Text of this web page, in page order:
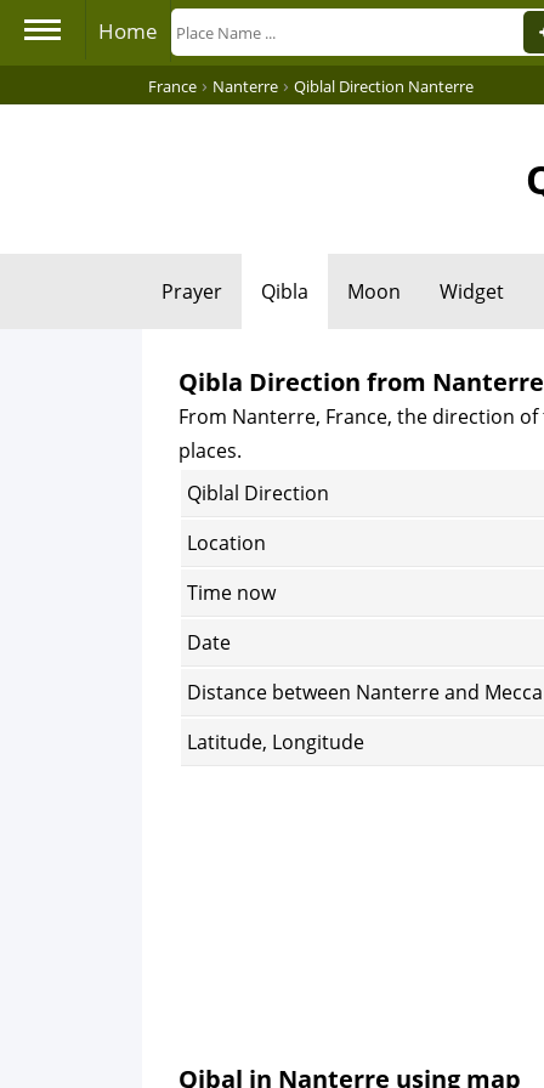
Home
France › Nanterre › Qiblal Direction Nanterre
Prayer Qibla Moon Widget
Qibla Direction from
From Nanterre, France, the direction
places.
Qiblal Direction
Location
Time now
Date
Distance between Nanterre and Mecca
Latitude, Longitude
Qibal in Nanterre using map